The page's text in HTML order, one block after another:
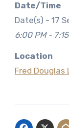
Date/Time
Date(s) - 17
6:00 PM -
Location
Fred Douglas